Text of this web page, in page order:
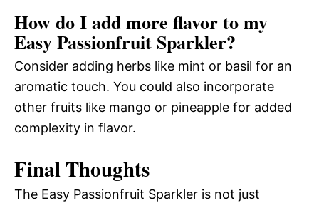
How do I add more flavor to my
Easy Passionfruit Sparkler?
Consider adding herbs like mint or basil for an
aromatic touch. You could also incorporate
other fruits like mango or pineapple for added
complexity in flavor.
Final Thoughts
The Easy Passionfruit Sparkler is not just